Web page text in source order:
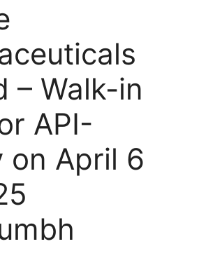
– Walk-in
API-
on April 6